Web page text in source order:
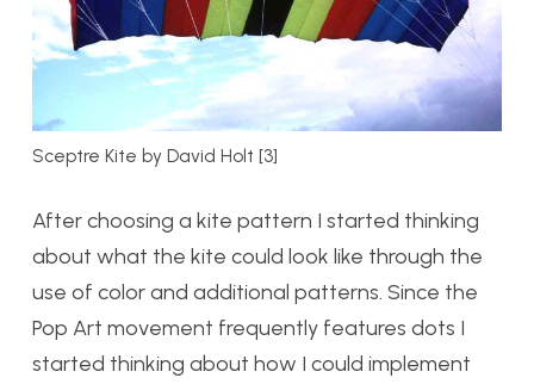
Sceptre Kite by David Holt [3]
After choosing a kite pattern I started thinking
about what the kite could look like through the
use of color and additional patterns. Since the
Pop Art movement frequently features dots I
started thinking about how I could implement